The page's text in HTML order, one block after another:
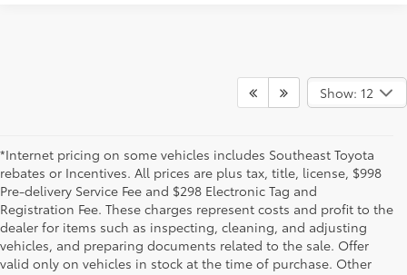
Show: 12
*Internet pricing on some vehicles includes Southeast Toyota
rebates or Incentives. All prices are plus tax, title, license, $998
Pre-delivery Service Fee and $298 Electronic Tag and
Registration Fee. These charges represent costs and profit to the
dealer for items such as inspecting, cleaning, and adjusting
vehicles, and preparing documents related to the sale. Offer
valid only on vehicles in stock at the time of purchase. Other